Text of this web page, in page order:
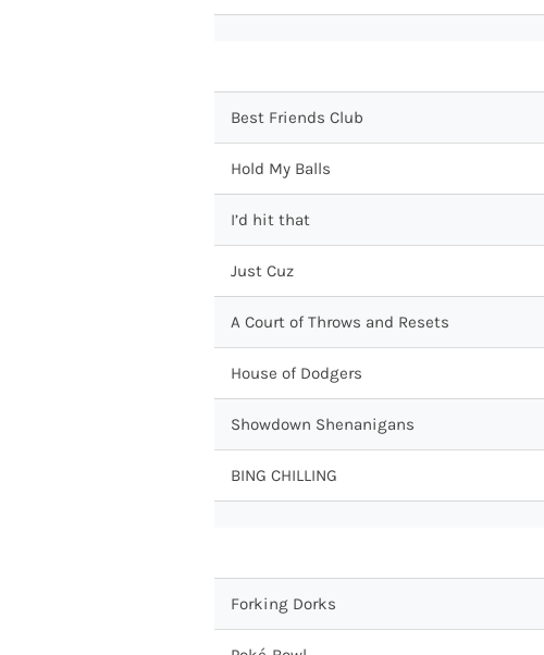
Best Friends Club
Hold My Balls
I’d hit that
Just Cuz
A Court of Throws and Resets
House of Dodgers
Showdown Shenanigans
BING CHILLING
Forking Dorks